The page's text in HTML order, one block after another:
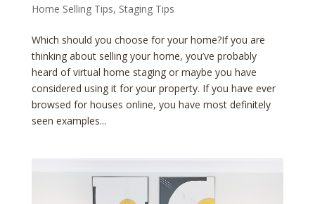
Home Selling Tips, Staging Tips
Which should you choose for your home?If you are
thinking about selling your home, you’ve probably
heard of virtual home staging or maybe you have
considered using it for your property. If you have ever
browsed for houses online, you have most definitely
seen examples...